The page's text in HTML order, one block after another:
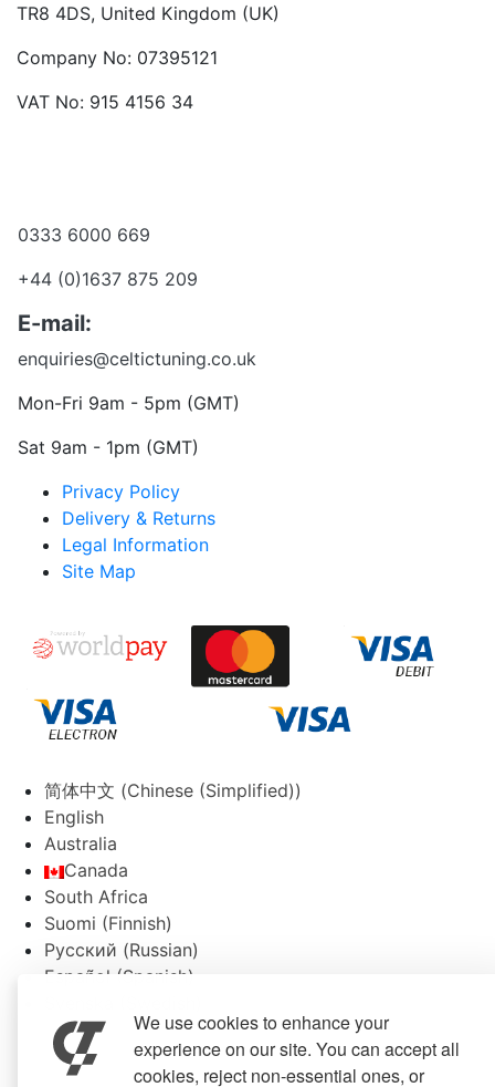
We use cookies to enhance your
experience on our site. You can accept all
cookies, reject non-essential ones, or
TR8 4DS, United Kingdom (UK)
Company No: 07395121
VAT No: 915 4156 34
0333 6000 669
+44 (0)1637 875 209
E-mail:
enquiries@celtictuning.co.uk
Mon-Fri 9am - 5pm (GMT)
Sat 9am - 1pm (GMT)
Privacy Policy
Delivery & Returns
Legal Information
Site Map
简体中文 (Chinese (Simplified))
English
Australia
Canada
South Africa
Suomi (Finnish)
Русский (Russian)
Español (Spanish)